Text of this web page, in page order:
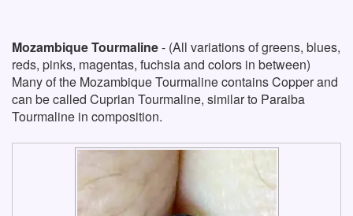
Mozambique Tourmaline- (All variations of greens, blues,
reds, pinks, magentas, fuchsia and colors in between)
Many of the Mozambique Tourmaline contains Copper and
can be called Cuprian Tourmaline, similar to Paraiba
Tourmaline in composition.